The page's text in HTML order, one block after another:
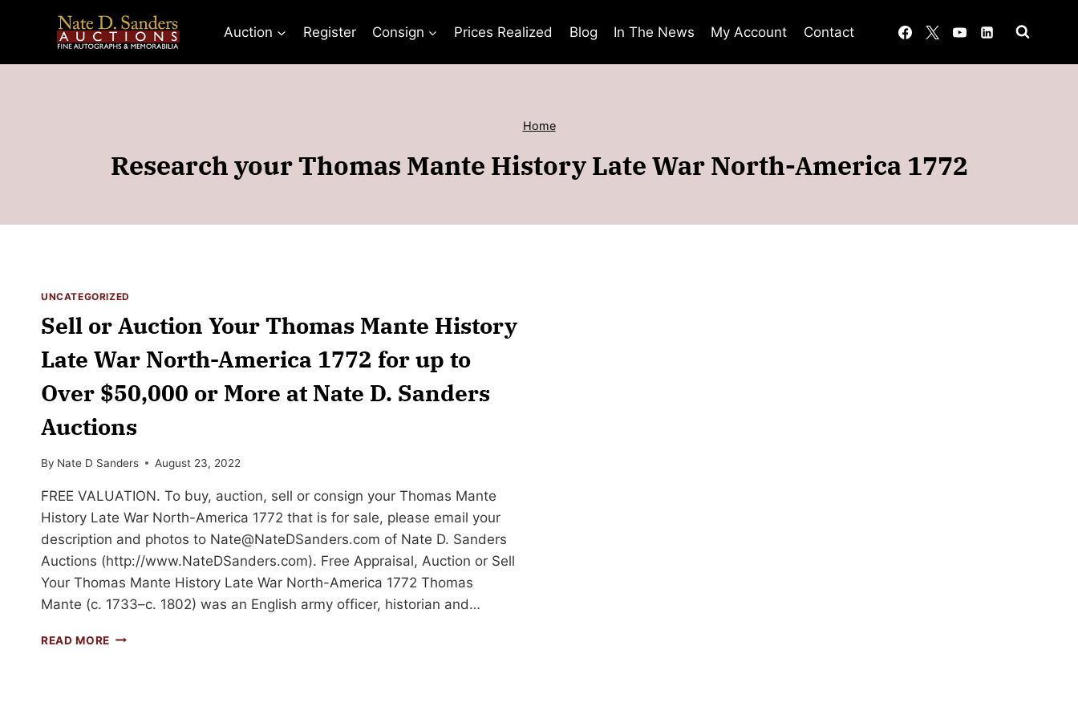
Auction Register Consign Prices Realized Blog In The News My Account Contact
Home
Research your Thomas Mante History Late War North-America 1772
UNCATEGORIZED
Sell or Auction Your Thomas Mante History
Late War North-America 1772 for up to
Over $50,000 or More at Nate D. Sanders
Auctions
By Nate D Sanders August 23, 2022
FREE VALUATION. To buy, auction, sell or consign your Thomas Mante
History Late War North-America 1772 that is for sale, please email your
description and photos to Nate@NateDSanders.com of Nate D. Sanders
Auctions (http://www.NateDSanders.com). Free Appraisal, Auction or Sell
Your Thomas Mante History Late War North-America 1772 Thomas
Mante (c. 1733–c. 1802) was an English army officer, historian and…
READ MORE SELL